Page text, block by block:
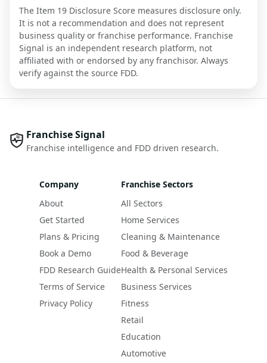
The Item 19 Disclosure Score measures disclosure only.
It is not a recommendation and does not represent
business quality or franchise performance. Franchise
Signal is an independent research platform, not
affiliated with or endorsed by any franchisor. Always
verify against the source FDD.
Franchise Signal
Franchise intelligence and FDD driven research.
Company
About
Get Started
Plans & Pricing
Book a Demo
FDD Research Guide
Terms of Service
Privacy Policy
Franchise Sectors
All Sectors
Home Services
Cleaning & Maintenance
Food & Beverage
Health & Personal Services
Business Services
Fitness
Retail
Education
Automotive